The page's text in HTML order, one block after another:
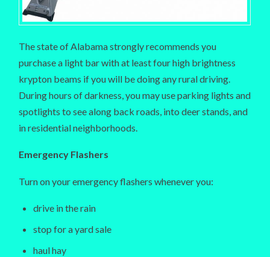
The state of Alabama strongly recommends you
purchase a light bar with at least four high brightness
krypton beams if you will be doing any rural driving.
During hours of darkness, you may use parking lights and
spotlights to see along back roads, into deer stands, and
in residential neighborhoods.
Emergency Flashers
Turn on your emergency flashers whenever you:
drive in the rain
stop for a yard sale
haul hay